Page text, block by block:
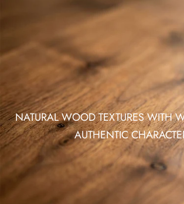
NATURAL WOOD TEXTURES WITH
AUTHENTIC